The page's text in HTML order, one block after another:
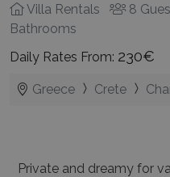
Villa Rentals 8
Bathrooms
Daily Rates From: 230€
Greece Crete
Private and dreamy for